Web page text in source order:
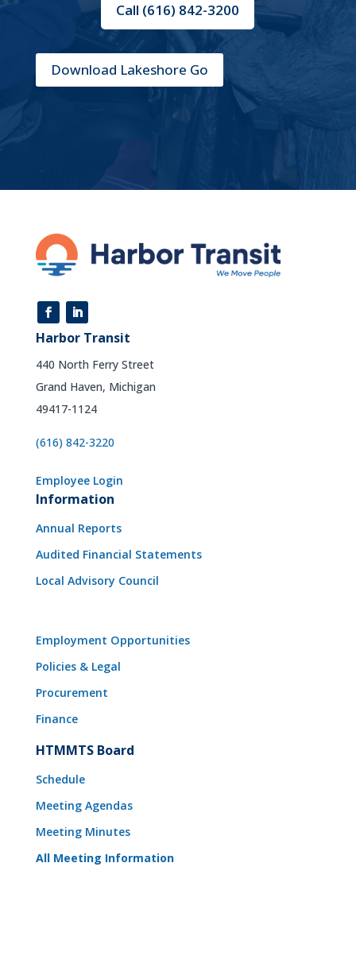
Call (616) 842-3200
Download Lakeshore Go
Harbor Transit
440 North Ferry Street
Grand Haven, Michigan
49417-1124
(616) 842-3220
Employee Login
Information
Annual Reports
Audited Financial Statements
Local Advisory Council
Employment Opportunities
Policies & Legal
Procurement
Finance
HTMMTS Board
Schedule
Meeting Agendas
Meeting Minutes
All Meeting Information